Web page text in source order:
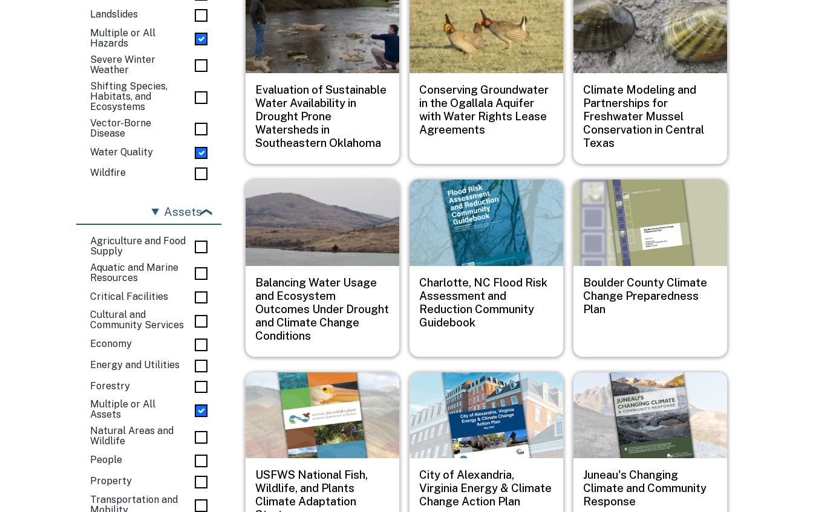
Landslides
Multiple or All
Hazards
Severe Winter
Weather
Shifting Species,
Habitats, and
Ecosystems
Vector-Borne
Disease
Water Quality
Wildfire
Assets
Agriculture and Food
Supply
Aquatic and Marine
Resources
Critical Facilities
Cultural and
Community Services
Economy
Energy and Utilities
Forestry
Multiple or All
Assets
Natural Areas and
Wildlife
People
Property
Transportation and
Mobility
Evaluation of Sustainable
Water Availability in
Drought Prone
Watersheds in
Southeastern Oklahoma
Conserving Groundwater
in the Ogallala Aquifer
with Water Rights Lease
Agreements
Climate Modeling and
Partnerships for
Freshwater Mussel
Conservation in Central
Texas
Image
Balancing Water Usage
and Ecosystem
Outcomes Under Drought
and Climate Change
Conditions
Image
Charlotte, NC Flood Risk
Assessment and
Reduction Community
Guidebook
Image
Boulder County Climate
Change Preparedness
Plan
Image
USFWS National Fish,
Wildlife, and Plants
Climate Adaptation
Image
City of Alexandria,
Virginia Energy & Climate
Change Action Plan
Image
Juneau's Changing
Climate and Community
Response